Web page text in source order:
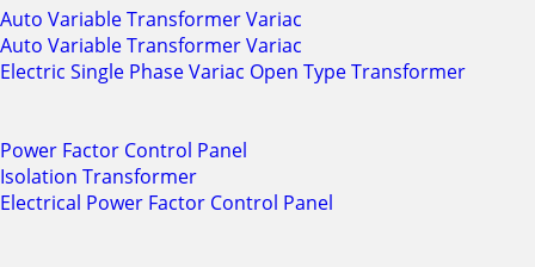
Auto Variable Transformer Variac
Auto Variable Transformer Variac
Electric Single Phase Variac Open Type Transformer
Power Factor Control Panel
Isolation Transformer
Electrical Power Factor Control Panel